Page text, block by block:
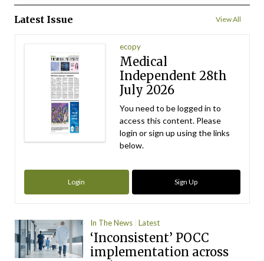
Latest Issue View All
ecopy
Medical
Independent 28th
July 2026
You need to be logged in to
access this content. Please
login or sign up using the links
below.
Login Sign Up
In The News Latest
‘Inconsistent’ POCC
implementation across